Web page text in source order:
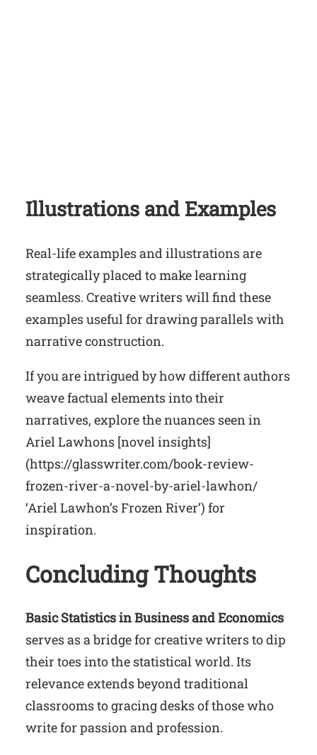
Illustrations and Examples
Real-life examples and illustrations are
strategically placed to make learning
seamless. Creative writers will find these
examples useful for drawing parallels with
narrative construction.
If you are intrigued by how different authors
weave factual elements into their
narratives, explore the nuances seen in
Ariel Lawhons [novel insights]
(https://glasswriter.com/book-review-
frozen-river-a-novel-by-ariel-lawhon/
‘Ariel Lawhon’s Frozen River’) for
inspiration.
Concluding Thoughts
Basic Statistics in Business and Economics
serves as a bridge for creative writers to dip
their toes into the statistical world. Its
relevance extends beyond traditional
classrooms to gracing desks of those who
write for passion and profession.